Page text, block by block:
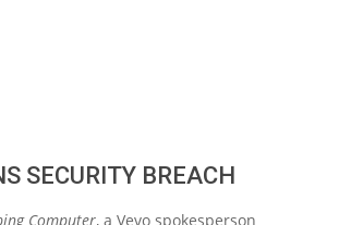
SECURITY BREACH
Computer, a Vevo spokesperson